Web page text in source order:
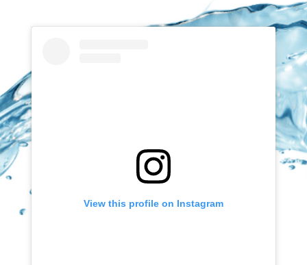
View this profile on Instagram